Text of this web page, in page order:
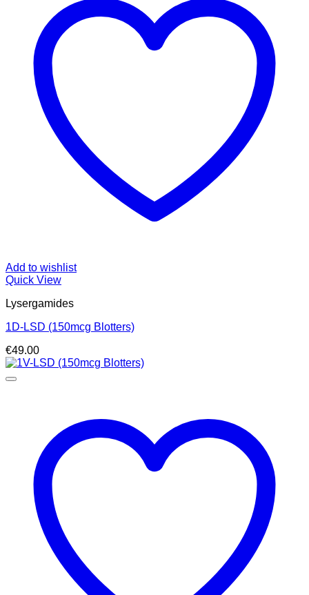
Add to wishlist
Quick View
Lysergamides
1D-LSD (150mcg Blotters)
€49.00